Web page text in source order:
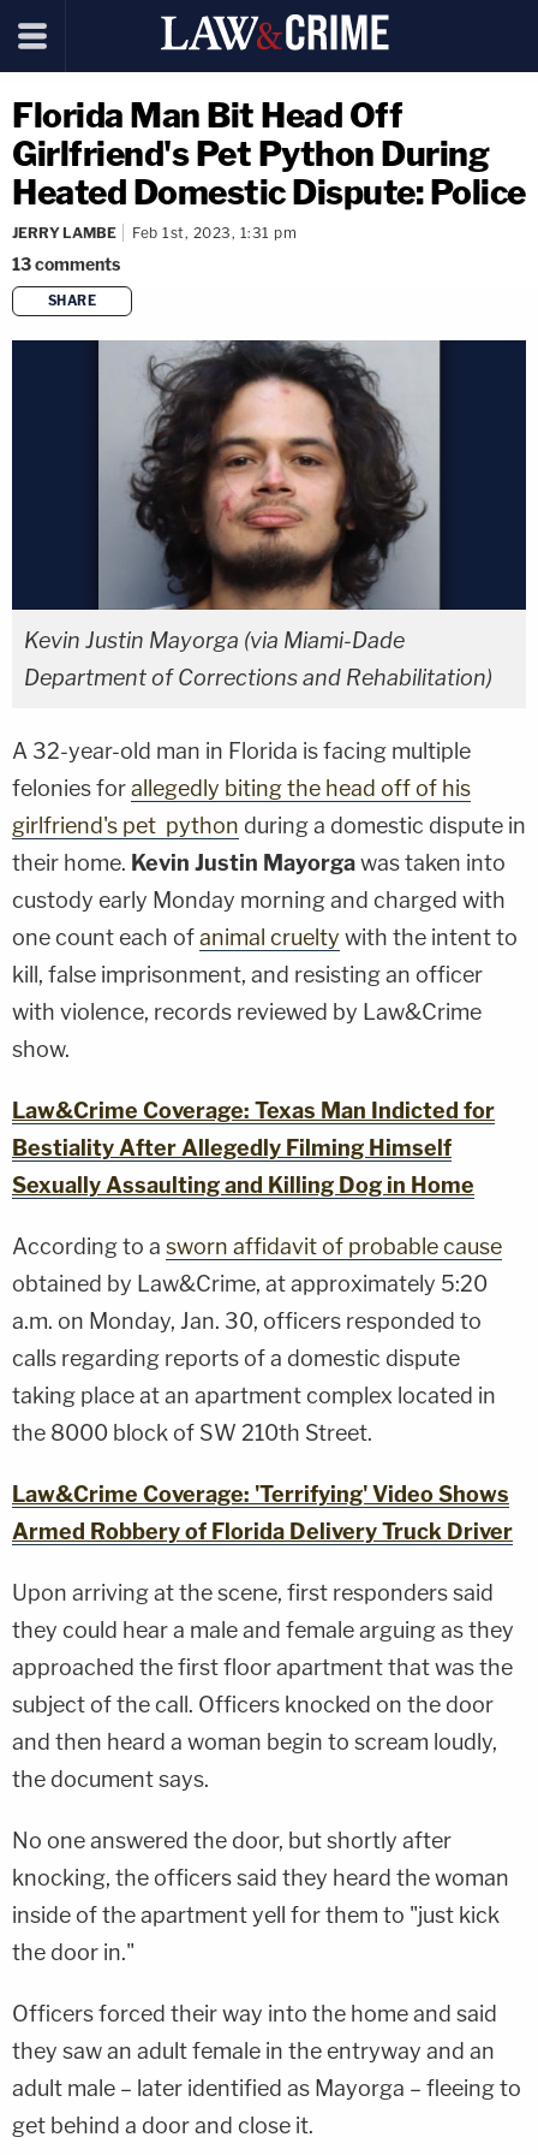
Florida Man Bit Head Off
Girlfriend's Pet Python During
Heated Domestic Dispute: Police
JERRY LAMBE Feb 1st, 2023, 1:31 pm
13comments
SHARE
copy link
Kevin Justin Mayorga (via Miami-Dade
Department of Corrections and Rehabilitation)
A 32-year-old man in Florida is facing multiple
felonies forallegedly biting the head off of his
girlfriend's pet python during a domestic dispute in
their home. Kevin Justin Mayorgawas taken into
custody early Monday morning and charged with
one count each ofanimal cruelty with the intent to
kill, false imprisonment, and resisting an officer
with violence, records reviewed by Law&Crime
show.
Law&Crime Coverage: Texas Man Indicted for
Bestiality After Allegedly Filming Himself
Sexually Assaulting and Killing Dog in Home
According to a sworn affidavit of probable cause
obtained by Law&Crime, at approximately 5:20
a.m. on Monday, Jan. 30, officers responded to
calls regarding reports of a domestic dispute
taking place at an apartment complex located in
the 8000 block of SW 210th Street.
Law&Crime Coverage: 'Terrifying' Video Shows
Armed Robbery of Florida Delivery Truck Driver
Upon arriving at the scene, first responders said
they could hear a male and female arguing as they
approached the first floor apartment that was the
subject of the call. Officers knocked on the door
and then heard a woman begin to scream loudly,
the document says.
No one answered the door, but shortly after
knocking, the officers said they heard the woman
inside of the apartment yell for them to "just kick
the door in."
Officers forced their way into the home and said
they saw an adult female in the entryway and an
adult male – later identified as Mayorga – fleeing to
get behind a door and close it.